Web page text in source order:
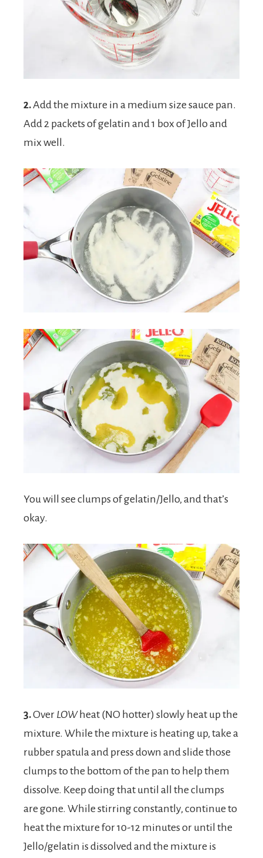
2.Add the mixture in a medium size sauce pan.
Add 2 packets of gelatin and 1 box of Jello and
mix well.
You will see clumps of gelatin/Jello, and that’s
okay.
3.Over LOWheat (NO hotter) slowly heat up the
mixture. While the mixture is heating up, take a
rubber spatula and press down and slide those
clumps to the bottom of the pan to help them
dissolve. Keep doing that until all the clumps
are gone. While stirring constantly, continue to
heat the mixture for 10-12 minutes or until the
Jello/gelatin is dissolved and the mixture is